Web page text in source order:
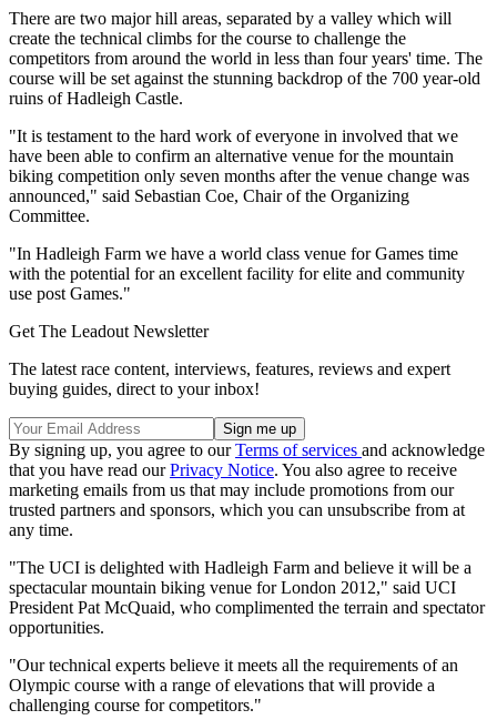
There are two major hill areas, separated by a valley which will
create the technical climbs for the course to challenge the
competitors from around the world in less than four years' time. The
course will be set against the stunning backdrop of the 700 year-old
ruins of Hadleigh Castle.
"It is testament to the hard work of everyone in involved that we
have been able to confirm an alternative venue for the mountain
biking competition only seven months after the venue change was
announced," said Sebastian Coe, Chair of the Organizing
Committee.
"In Hadleigh Farm we have a world class venue for Games time
with the potential for an excellent facility for elite and community
use post Games."
Get The Leadout Newsletter
The latest race content, interviews, features, reviews and expert
buying guides, direct to your inbox!
By signing up, you agree to ourTerms of services and acknowledge
that you have read ourPrivacy Notice. You also agree to receive
marketing emails from us that may include promotions from our
trusted partners and sponsors, which you can unsubscribe from at
any time.
"The UCI is delighted with Hadleigh Farm and believe it will be a
spectacular mountain biking venue for London 2012," said UCI
President Pat McQuaid, who complimented the terrain and spectator
opportunities.
"Our technical experts believe it meets all the requirements of an
Olympic course with a range of elevations that will provide a
challenging course for competitors."